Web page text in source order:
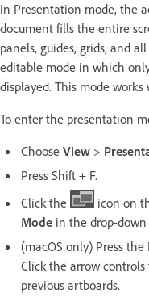
In Presentation mode, the
document fills the entire
panels, guides, grids, and
editable mode in which
displayed. This mode
To enter the presentation
Choose View >
Press Shift + F.
Click the
icon on
Mode in the drop-
(macOS only) Press
Click the arrow
previous artboards.